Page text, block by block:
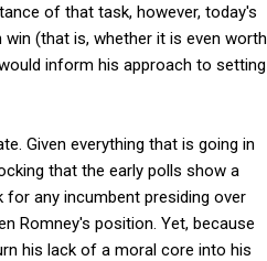
of that task, however, today's
(that is, whether it is even worth
inform his approach to setting
Given everything that is going in
that the early polls show a
for any incumbent presiding over
Romney's position. Yet, because
his lack of a moral core into his